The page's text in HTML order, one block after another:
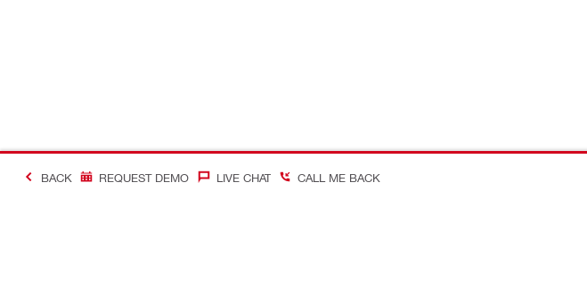
BACK REQUEST DEMO LIVE CHAT CALL ME BACK